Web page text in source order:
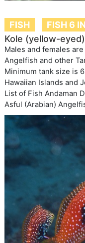
FISH FISH 6
Kole (yellow-
Males and females
Angelfish and other
Minimum tank size is
Hawaiian Islands and
List of Fish Andaman
Asful (Arabian)